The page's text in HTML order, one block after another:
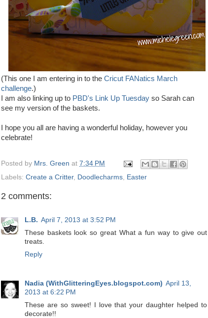
(This one I am entering in to the Cricut FANatics March
challenge.)
I am also linking up to PBD's Link Up Tuesday so Sarah can
see my version of the baskets.
I hope you all are having a wonderful holiday, however you
celebrate!
Posted by Mrs. Green at 7:34 PM
Labels: Create a Critter, Doodlecharms Easter
2 comments:
L.B. April 7, 2013 at 3:52 PM
These baskets look so great What a fun way to give out
treats.
Reply
Nadia (WithGlitteringEyes.blogspot.com) April 13,
2013 at 6:22 PM
These are so sweet! I love that your daughter helped to
decorate!!